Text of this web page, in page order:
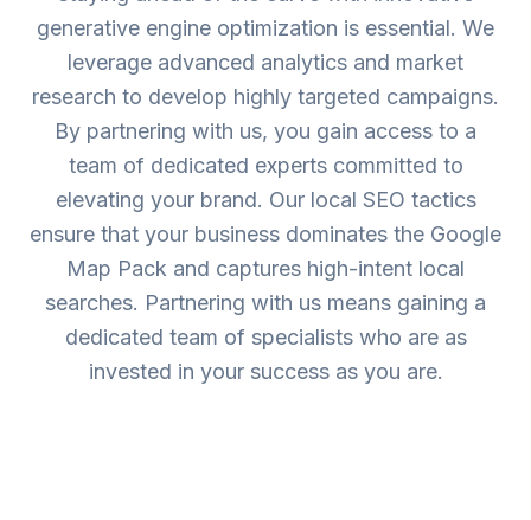
generative engine optimization is essential. We
leverage advanced analytics and market
research to develop highly targeted campaigns.
By partnering with us, you gain access to a
team of dedicated experts committed to
elevating your brand. Our local SEO tactics
ensure that your business dominates the Google
Map Pack and captures high-intent local
searches. Partnering with us means gaining a
dedicated team of specialists who are as
invested in your success as you are.